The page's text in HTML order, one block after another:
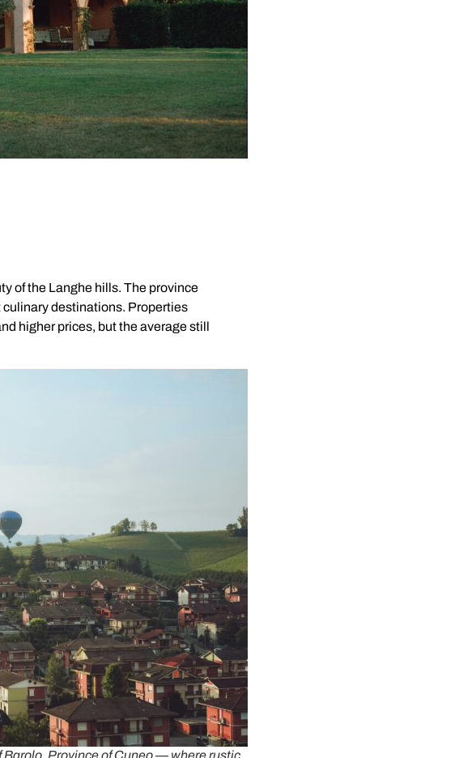
of the Langhe hills. The province
culinary destinations. Properties
higher prices, but the average still
Province of Cuneo — where rustic